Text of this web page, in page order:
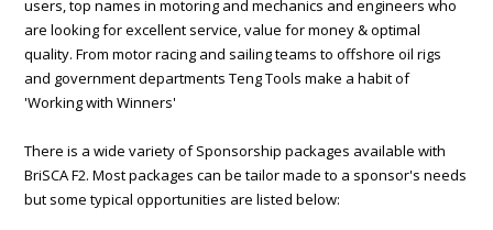
users, top names in motoring and mechanics and engineers who
are looking for excellent service, value for money & optimal
quality. From motor racing and sailing teams to offshore oil rigs
and government departments Teng Tools make a habit of
'Working with Winners'
There is a wide variety of Sponsorship packages available with
BriSCA F2. Most packages can be tailor made to a sponsor's needs
but some typical opportunities are listed below: